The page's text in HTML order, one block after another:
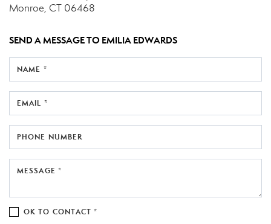
Monroe, CT 06468
SEND A MESSAGE TO EMILIA EDWARDS
NAME *
EMAIL *
PHONE NUMBER
MESSAGE *
OK TO CONTACT *